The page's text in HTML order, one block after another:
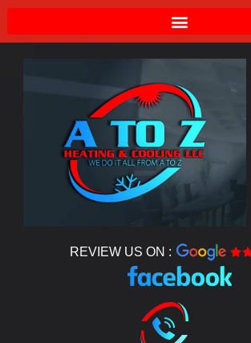
REVIEW US ON :